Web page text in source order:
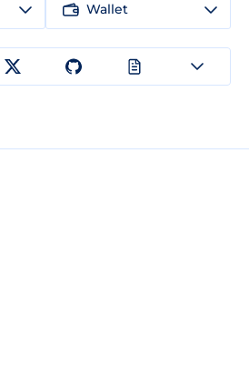
Wallet